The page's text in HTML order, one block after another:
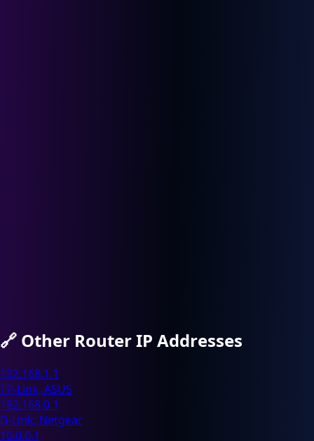
🔗 Other Router IP Addresses
192.168.1.1
TP-Link, ASUS
192.168.0.1
D-Link, Netgear
10.0.0.1